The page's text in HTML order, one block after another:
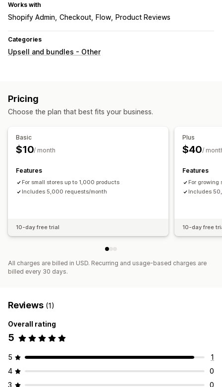
Works with
Shopify Admin Checkout Flow Product Reviews
Categories
Upsell and bundles - Other
Pricing
Choose the plan that best fits your business.
Basic
$10/ month
Features
For small stores up to 1,000 products
Includes 5,000 requests/month
10-day free trial
Plus
$40/
Features
For growing
Includes
10-day free
All charges are billed in USD. Recurring and usage-based charges are
billed every 30 days.
Reviews (1)
Overall rating
5
5
1
4
0
3
0